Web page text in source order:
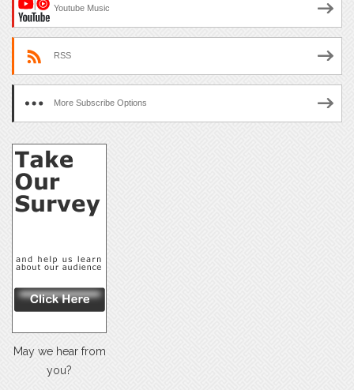
Youtube Music
RSS
More Subscribe Options
May we hear from
you?